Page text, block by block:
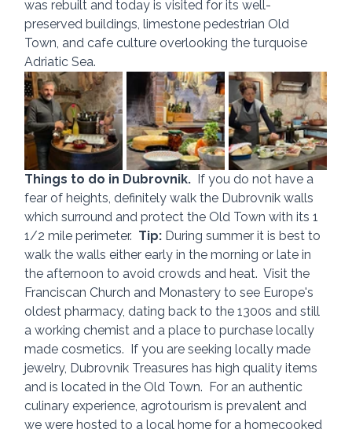
was rebuilt and today is visited for its well-
preserved buildings, limestone pedestrian Old
Town, and cafe culture overlooking the turquoise
Adriatic Sea.
Things to do in Dubrovnik. If you do not have a
fear of heights, definitely walk the Dubrovnik walls
which surround and protect the Old Town with its 1
1/2 mile perimeter. Tip: During summer it is best to
walk the walls either early in the morning or late in
the afternoon to avoid crowds and heat.  Visit the
Franciscan Church and Monastery to see Europe's
oldest pharmacy, dating back to the 1300s and still
a working chemist and a place to purchase locally
made cosmetics.  If you are seeking locally made
jewelry, Dubrovnik Treasures has high quality items
and is located in the Old Town.  For an authentic
culinary experience, agrotourism is prevalent and
we were hosted to a local home for a homecooked